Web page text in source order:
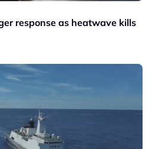
response as heatwave kills